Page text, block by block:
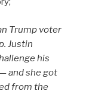
Trump voter
Justin
his
and she got
from the